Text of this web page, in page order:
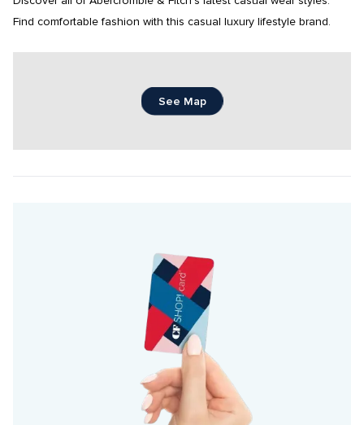
Find comfortable fashion with this casual luxury lifestyle brand.
See Map